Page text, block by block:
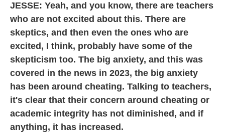
JESSE: Yeah, and you know, there are teachers
who are not excited about this. There are
skeptics, and then even the ones who are
excited, I think, probably have some of the
skepticism too. The big anxiety, and this was
covered in the news in 2023, the big anxiety
has been around cheating. Talking to teachers,
it's clear that their concern around cheating or
academic integrity has not diminished, and if
anything, it has increased.